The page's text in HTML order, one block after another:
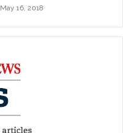
May 16, 2018